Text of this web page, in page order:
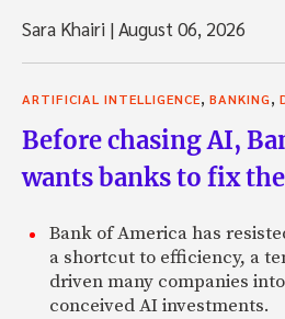
Sara Khairi |August 06, 2026
ARTIFICIAL INTELLIGENCE BANKING
Before chasing AI,
wants banks to fix
Bank of America has
a shortcut to efficiency, a
driven many companies
conceived AI investments.